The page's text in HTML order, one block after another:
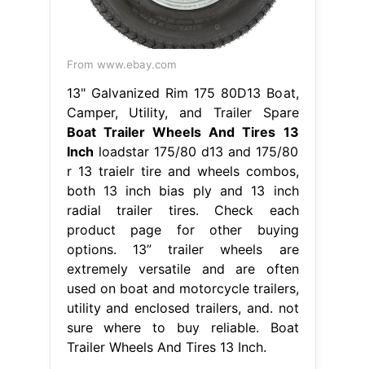
From www.ebay.com
13" Galvanized Rim 175 80D13 Boat,
Camper, Utility, and Trailer Spare
Boat Trailer Wheels And Tires 13
Inch loadstar 175/80 d13 and 175/80
r 13 traielr tire and wheels combos,
both 13 inch bias ply and 13 inch
radial trailer tires. Check each
product page for other buying
options. 13” trailer wheels are
extremely versatile and are often
used on boat and motorcycle trailers,
utility and enclosed trailers, and. not
sure where to buy reliable. Boat
Trailer Wheels And Tires 13 Inch.